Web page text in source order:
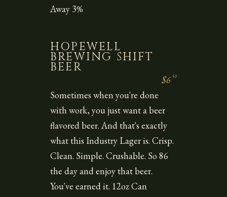
Away 3%
HOPEWELL
BREWING SHIFT
BEER
$650
Sometimes when you're done
with work, you just want a beer
flavored beer. And that's exactly
what this Industry Lager is. Crisp.
Clean. Simple. Crushable. So 86
the day and enjoy that beer.
You've earned it. 12oz Can